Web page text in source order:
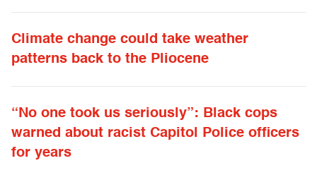
Climate change could take weather
patterns back to the Pliocene
“No one took us seriously”: Black cops
warned about racist Capitol Police officers
for years